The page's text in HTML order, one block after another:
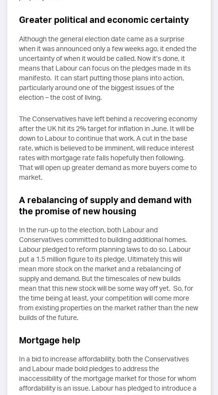
Greater political and economic certainty
Although the general election date came as a surprise
when it was announced only a few weeks ago, it ended the
uncertainty of when it would be called. Now it’s done, it
means that Labour can focus on the pledges made in its
manifesto. It can start putting those plans into action,
particularly around one of the biggest issues of the
election – the cost of living.
The Conservatives have left behind a recovering economy
after the UK hit its 2% target for inflation in June. It will be
down to Labour to continue that work. A cut in the base
rate, which is believed to be imminent, will reduce interest
rates with mortgage rate falls hopefully then following.
That will open up greater demand as more buyers come to
market.
A rebalancing of supply and demand with
the promise of new housing
In the run-up to the election, both Labour and
Conservatives committed to building additional homes.
Labour pledged to reform planning laws to do so. Labour
put a 1.5 million figure to its pledge. Ultimately this will
mean more stock on the market and a rebalancing of
supply and demand. But the timescales of new builds
mean that this new stock will be some way off yet. So, for
the time being at least, your competition will come more
from existing properties on the market rather than the new
builds of the future.
Mortgage help
In a bid to increase affordability, both the Conservatives
and Labour made bold pledges to address the
inaccessibility of the mortgage market for those for whom
affordability is an issue. Labour has pledged to introduce a